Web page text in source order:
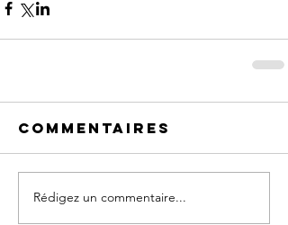
Commentaires
Rédigez un commentaire...